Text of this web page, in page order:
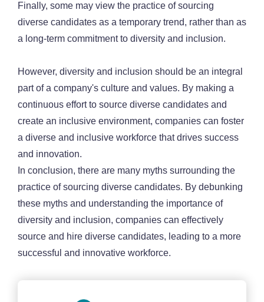
Finally, some may view the practice of sourcing
diverse candidates as a temporary trend, rather than as
a long-term commitment to diversity and inclusion.
However, diversity and inclusion should be an integral
part of a company's culture and values. By making a
continuous effort to source diverse candidates and
create an inclusive environment, companies can foster
a diverse and inclusive workforce that drives success
and innovation.
In conclusion, there are many myths surrounding the
practice of sourcing diverse candidates. By debunking
these myths and understanding the importance of
diversity and inclusion, companies can effectively
source and hire diverse candidates, leading to a more
successful and innovative workforce.